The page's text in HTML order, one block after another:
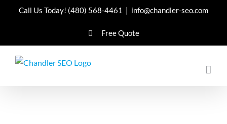
Call Us Today! (480) 568-4461 | info@chandler-seo.com
Free Quote